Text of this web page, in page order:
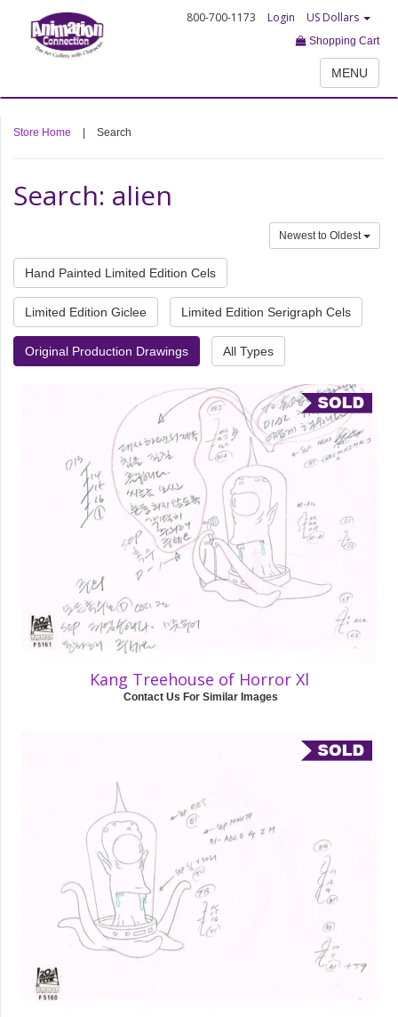
800-700-1173 Login US Dollars
Shopping Cart
MENU
Store Home Search
Search: alien
Newest to Oldest
Hand Painted Limited Edition Cels
Limited Edition Giclee Limited Edition Serigraph Cels
Original Production Drawings All Types
Kang Treehouse of Horror Xl
Contact Us For Similar Images